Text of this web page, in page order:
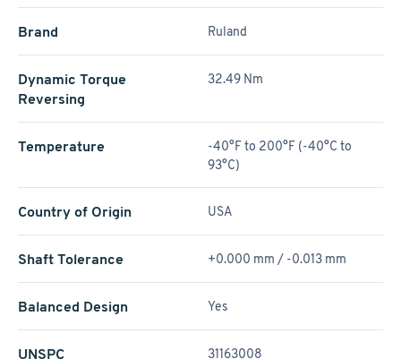
Brand Ruland
Dynamic Torque
Reversing
32.49 Nm
Temperature
-40°F to 200°F (-40°C to
93°C)
Country of Origin USA
Shaft Tolerance +0.000 mm / -0.013 mm
Balanced Design Yes
UNSPC 31163008